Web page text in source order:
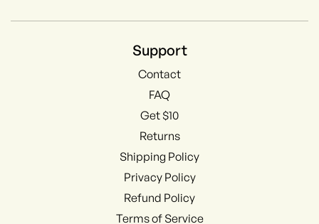
Support
Contact
FAQ
Get $10
Returns
Shipping Policy
Privacy Policy
Refund Policy
Terms of Service